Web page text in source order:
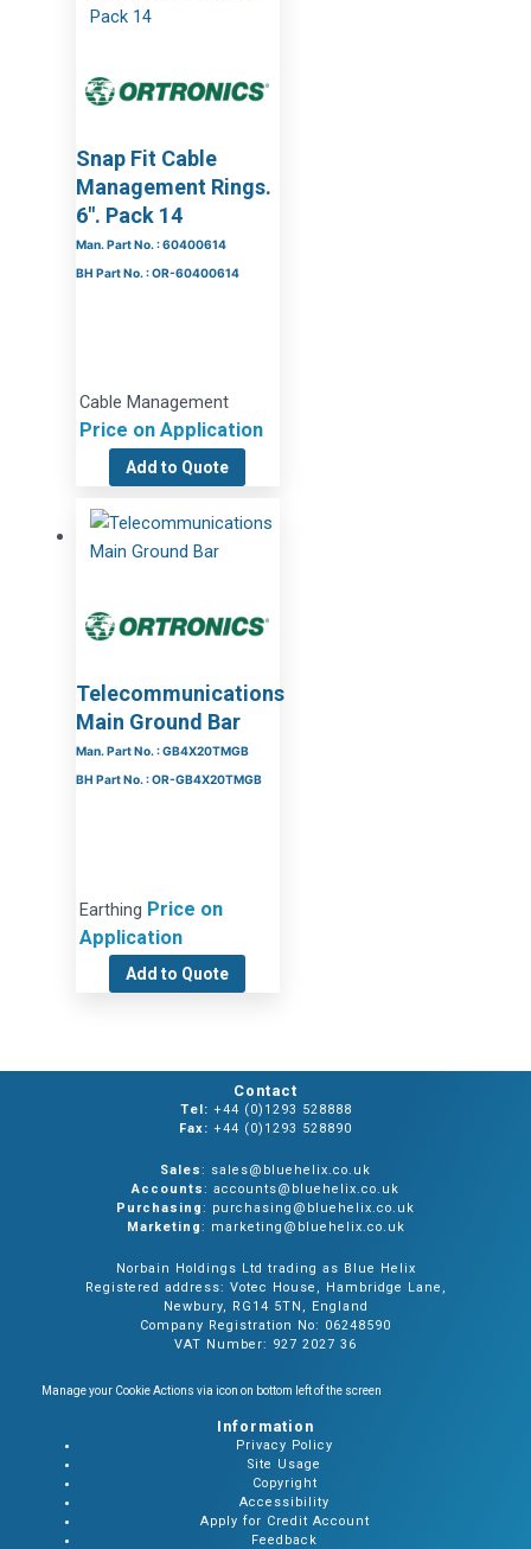
Snap Fit Cable
Management Rings.
6″. Pack 14
Man. Part No. : 60400614
BH Part No. : OR-60400614
Cable Management
Price on Application
Add to Quote
Telecommunications
Main Ground Bar
Man. Part No. : GB4X20TMGB
BH Part No. : OR-GB4X20TMGB
Earthing Price on
Application
Add to Quote
Contact
Tel: +44 (0)1293 528888
Fax: +44 (0)1293 528890
Sales: sales@bluehelix.co.uk
Accounts: accounts@bluehelix.co.uk
Purchasing: purchasing@bluehelix.co.uk
Marketing: marketing@bluehelix.co.uk
Norbain Holdings Ltd trading as Blue Helix
Registered address: Votec House, Hambridge Lane,
Newbury, RG14 5TN, England
Company Registration No: 06248590
VAT Number: 927 2027 36
Manage your Cookie Actions via icon on bottom left of the screen
Information
Privacy Policy
Site Usage
Copyright
Accessibility
Apply for Credit Account
Feedback